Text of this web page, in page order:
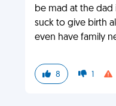
be mad at the dad
suck to give birth
even have family
8 1